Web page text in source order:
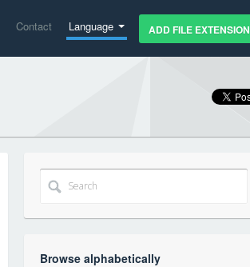
Contact Language ADD FILE EXTENSION
Browse alphabetically